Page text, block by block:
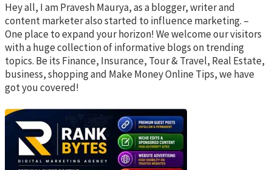
Hey all, I am Pravesh Maurya, as a blogger, writer and
content marketer also started to influence marketing. –
One place to expand your horizon! We welcome our visitors
with a huge collection of informative blogs on trending
topics. Be its Finance, Insurance, Tour & Travel, Real Estate,
business, shopping and Make Money Online Tips, we have
got you covered!